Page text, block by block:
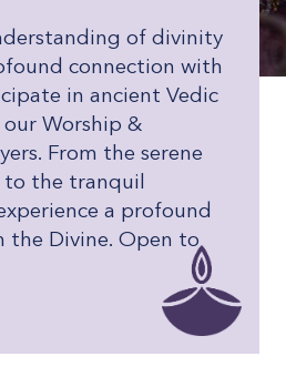
of divinity
connection with
in ancient Vedic
Worship &
From the serene
the tranquil
a profound
the Divine. Open to